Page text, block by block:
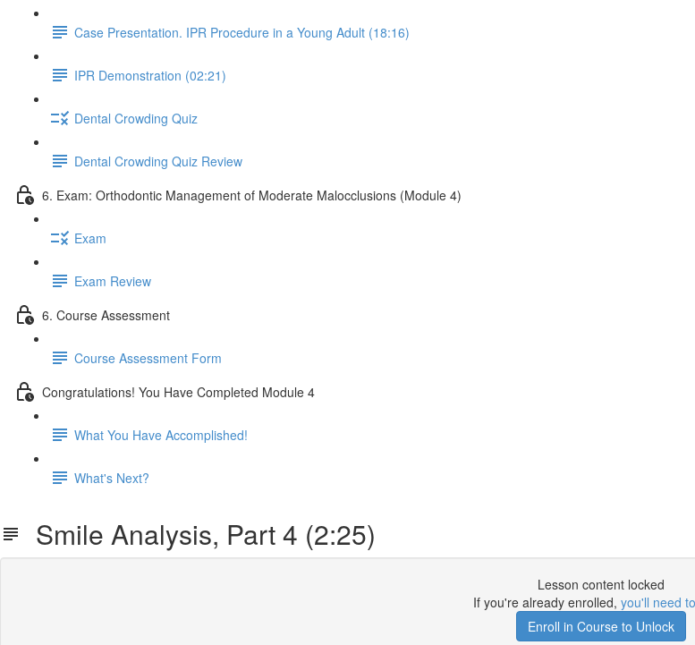
Case Presentation. IPR Procedure in a Young Adult (18:16)
IPR Demonstration (02:21)
Dental Crowding Quiz
Dental Crowding Quiz Review
6. Exam: Orthodontic Management of Moderate Malocclusions (Module 4)
Exam
Exam Review
6. Course Assessment
Course Assessment Form
Congratulations! You Have Completed Module 4
What You Have Accomplished!
What's Next?
Smile Analysis, Part 4 (2:25)
Lesson content locked
If you're already enrolled, you'll need
Enroll in Course to Unlock